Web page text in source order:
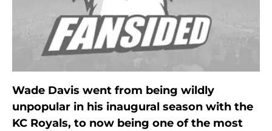
Wade Davis went from being wildly
unpopular in his inaugural season with the
KC Royals, to now being one of the most